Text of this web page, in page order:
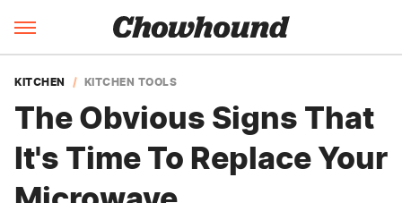
KITCHEN KITCHEN TOOLS
The Obvious Signs That
It's Time To Replace Your